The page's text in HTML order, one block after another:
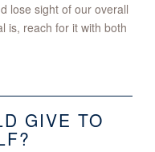
lose sight of our overall
is, reach for it with both
GIVE TO